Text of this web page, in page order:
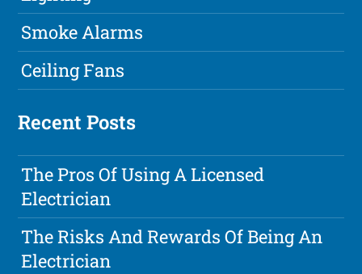
Smoke Alarms
Ceiling Fans
Recent Posts
The Pros Of Using A Licensed
Electrician
The Risks And Rewards Of Being An
Electrician